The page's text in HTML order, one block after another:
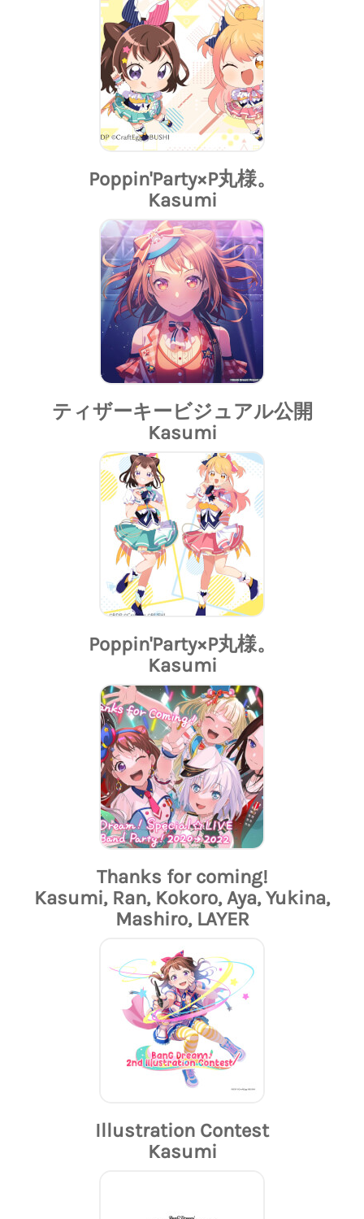
Poppin'Party×P丸様。
Kasumi
ティザーキービジュアル公開
Kasumi
Poppin'Party×P丸様。
Kasumi
Thanks for coming!
Kasumi, Ran, Kokoro, Aya, Yukina,
Mashiro, LAYER
Illustration Contest
Kasumi